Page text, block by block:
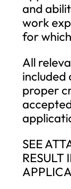
and
work
for
All
included
proper
SEE
RESULT